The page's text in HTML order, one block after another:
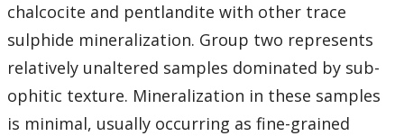
chalcocite and pentlandite with other trace
sulphide mineralization. Group two represents
relatively unaltered samples dominated by sub-
ophitic texture. Mineralization in these samples
is minimal, usually occurring as fine-grained